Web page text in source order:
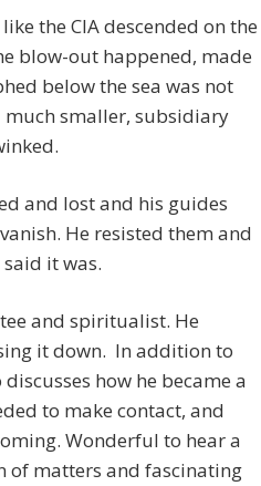
the CIA descended on the
blow-out happened, made
below the sea was not
smaller, subsidiary
and lost and his guides
He resisted them and
it was.
and spiritualist. He
it down. In addition to
how he became a
to make contact, and
Wonderful to hear a
of matters and fascinating